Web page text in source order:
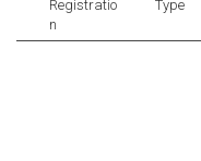
Registratio
n
Type